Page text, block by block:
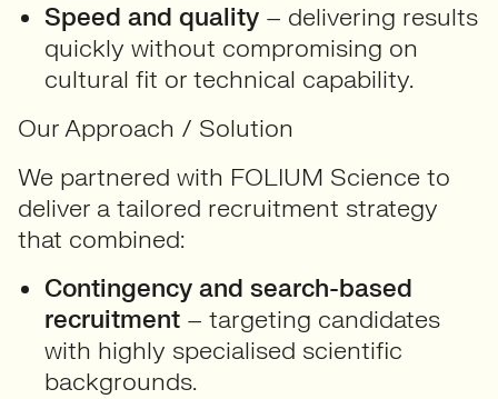
Speed and quality – delivering results
quickly without compromising on
cultural fit or technical capability.
Our Approach / Solution
We partnered with FOLIUM Science to
deliver a tailored recruitment strategy
that combined:
Contingency and search-based
recruitment – targeting candidates
with highly specialised scientific
backgrounds.